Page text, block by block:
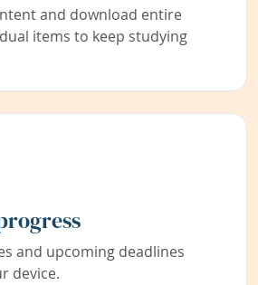
and download entire
items to keep studying
and upcoming deadlines
device.